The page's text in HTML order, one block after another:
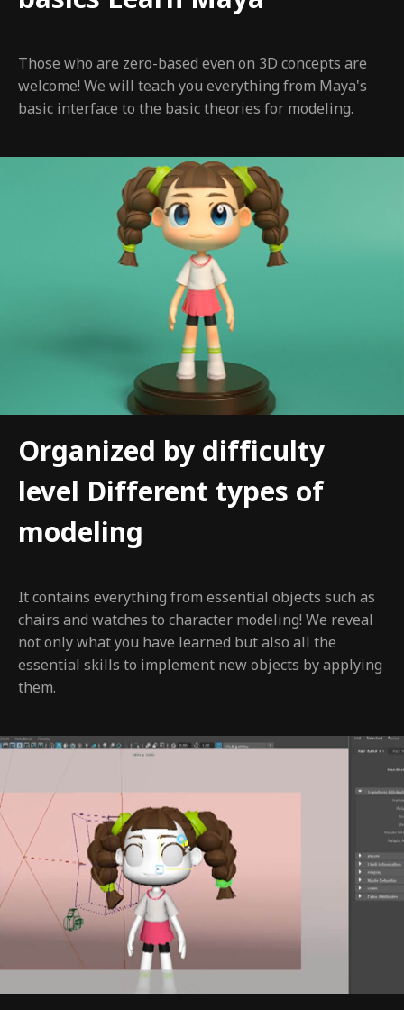
Those who are zero-based even on 3D concepts are
welcome! We will teach you everything from Maya's
basic interface to the basic theories for modeling.
Organized by difficulty
level Different types of
modeling
It contains everything from essential objects such as
chairs and watches to character modeling! We reveal
not only what you have learned but also all the
essential skills to implement new objects by applying
them.